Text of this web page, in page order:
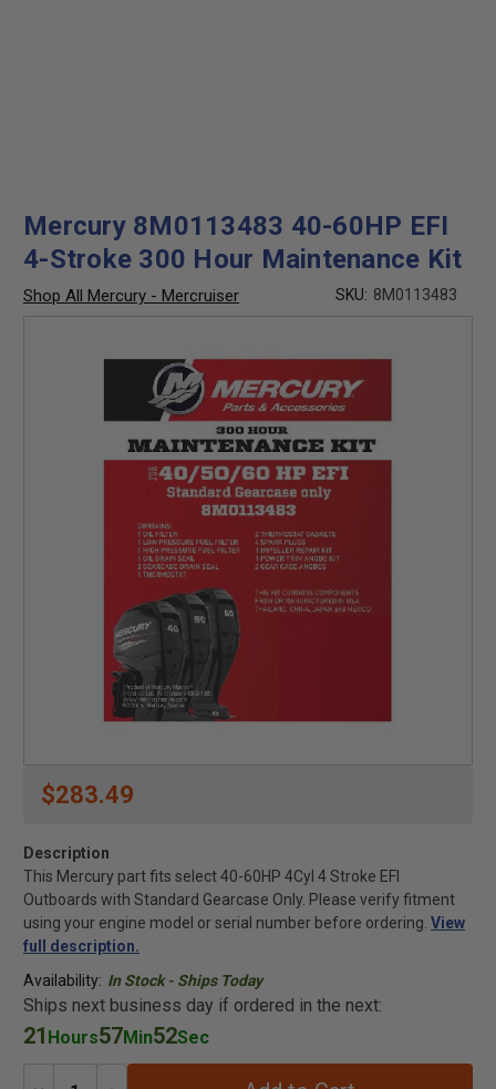
Mercury 8M0113483 40-60HP EFI
4-Stroke 300 Hour Maintenance Kit
Shop All Mercury - Mercruiser SKU: 8M0113483
$283.49
Description
This Mercury part fits select 40-60HP 4Cyl 4 Stroke EFI
Outboards with Standard Gearcase Only. Please verify fitment
using your engine model or serial number before ordering. View
full description.
Availability: In Stock - Ships Today
Ships next business day if ordered in the next:
21 Hours57Min51Sec